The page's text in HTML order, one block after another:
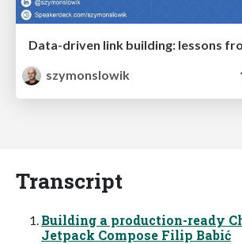
szymonslowik
Transcript
Building a production-ready
Jetpack Compose Filip Babić